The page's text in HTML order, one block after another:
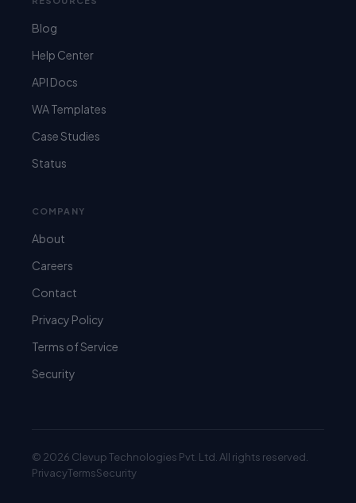
Blog
Help Center
API Docs
WA Templates
Case Studies
Status
COMPANY
About
Careers
Contact
Privacy Policy
Terms of Service
Security
© 2026 Clevup Technologies Pvt. Ltd. All rights reserved.
PrivacyTermsSecurity